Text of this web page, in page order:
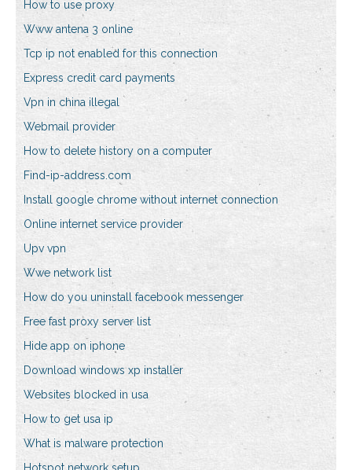
How to use proxy
Www antena 3 online
Tcp ip not enabled for this connection
Express credit card payments
Vpn in china illegal
Webmail provider
How to delete history on a computer
Find-ip-address.com
Install google chrome without internet connection
Online internet service provider
Upv vpn
Wwe network list
How do you uninstall facebook messenger
Free fast proxy server list
Hide app on iphone
Download windows xp installer
Websites blocked in usa
How to get usa ip
What is malware protection